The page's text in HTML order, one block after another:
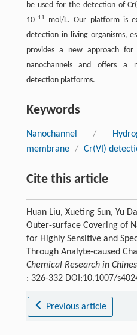
be used for the detection of
10−11
mol/L. Our platform is
detection in living organisms,
provides a new approach for
nanochannels and offers a
detection platforms.
Keywords
Nanochannel /
membrane / Cr(VI)
Cite this article
Huan Liu, Xueting Sun, Yu
Outer-surface Covering of
for Highly Sensitive and
Through Analyte-caused
Chemical Research in
: 326-332 DOI:10.1007/
Previous article